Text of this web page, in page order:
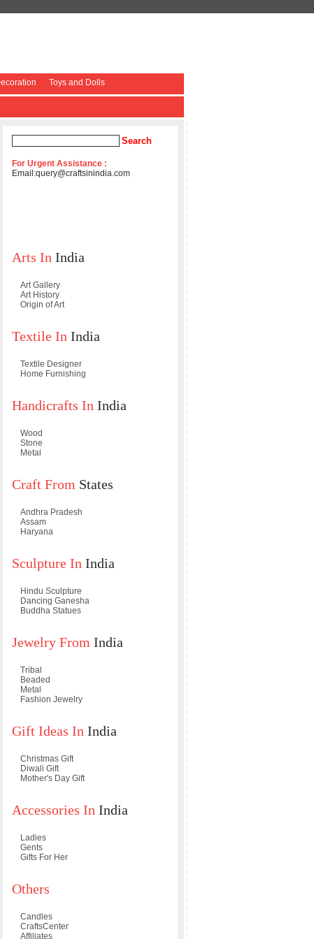
Toys and Dolls
For Urgent Assistance :
Email:query@craftsinindia.com
Arts In India
Art Gallery
Art History
Origin of Art
Textile In India
Textile Designer
Home Furnishing
Handicrafts In India
Wood
Stone
Metal
Craft From States
Andhra Pradesh
Assam
Haryana
Sculpture In India
Hindu Sculpture
Dancing Ganesha
Buddha Statues
Jewelry From India
Tribal
Beaded
Metal
Fashion Jewelry
Gift Ideas In India
Christmas Gift
Diwali Gift
Mother's Day Gift
Accessories In India
Ladies
Gents
Gifts For Her
Others
Candles
CraftsCenter
Affiliates